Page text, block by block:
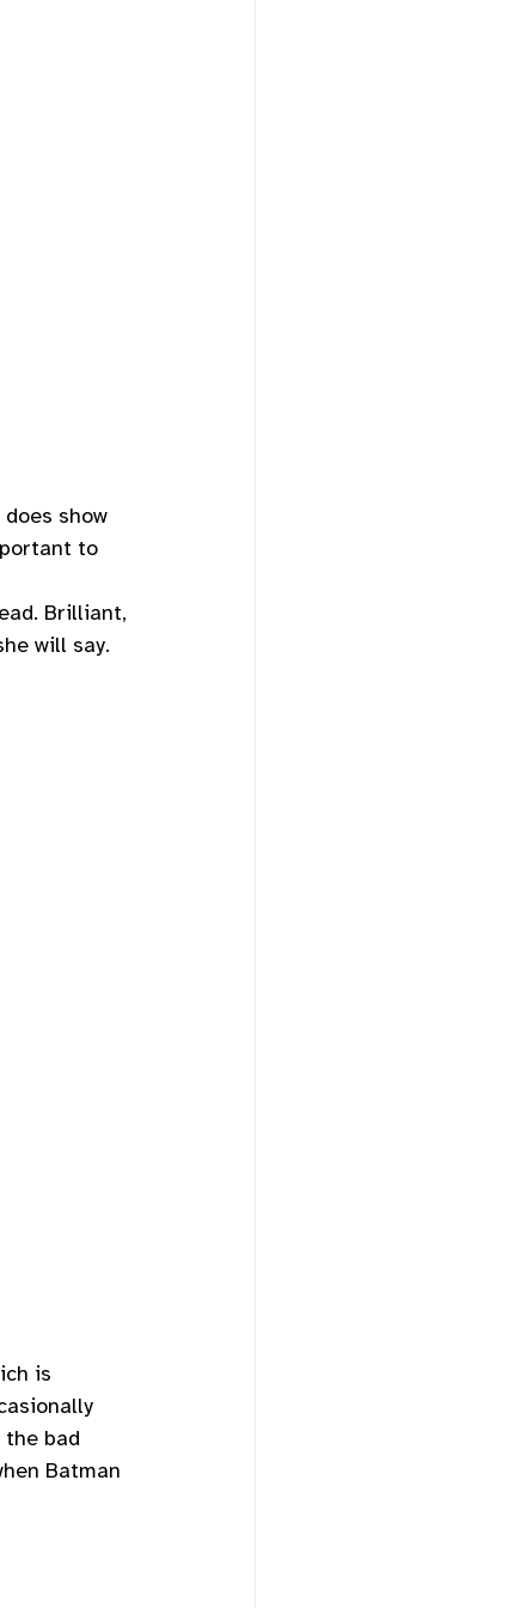
show
to
Brilliant,
will say.
is
the bad
Batman